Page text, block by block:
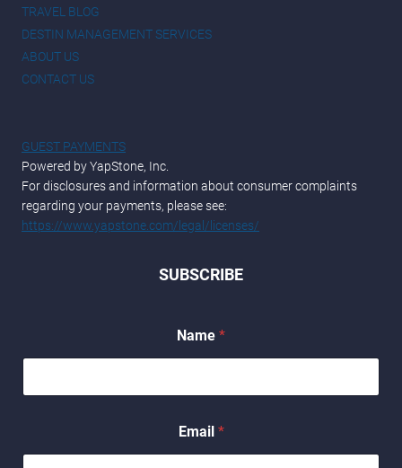
TRAVEL BLOG
DESTIN MANAGEMENT SERVICES
ABOUT US
CONTACT US
GUEST PAYMENTS
Powered by YapStone, Inc.
For disclosures and information about consumer complaints
regarding your payments, please see:
https://www.yapstone.com/legal/licenses/
SUBSCRIBE
N
a
m
a
i
Name *
Email *